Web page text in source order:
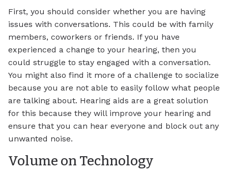
First, you should consider whether you are having
issues with conversations. This could be with family
members, coworkers or friends. If you have
experienced a change to your hearing, then you
could struggle to stay engaged with a conversation.
You might also find it more of a challenge to socialize
because you are not able to easily follow what people
are talking about. Hearing aids are a great solution
for this because they will improve your hearing and
ensure that you can hear everyone and block out any
unwanted noise.
Volume on Technology